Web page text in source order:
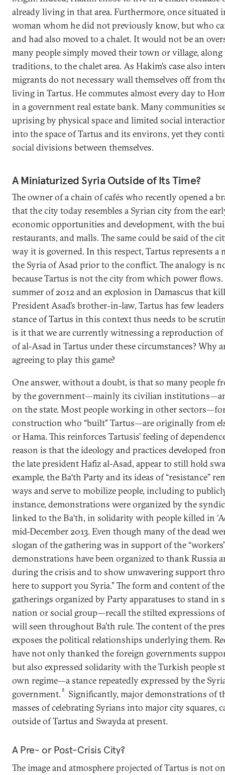
already living in that area. Furthermore, once situated
woman whom he did not previously know, but who
and had also moved to a chalet. It would not be an
many people simply moved their town or village,
traditions, to the chalet area. As Hakim’s case also
migrants do not necessary wall themselves off from
living in Tartus. He commutes almost every day to
in a government real estate bank. Many communities
uprising by physical space and limited social
into the space of Tartus and its environs, yet they
social divisions between themselves.
A Miniaturized Syria Outside of Its Time?
The owner of a chain of cafés who recently opened a
that the city today resembles a Syrian city from the
economic opportunities and development, with the
restaurants, and malls. The same could be said of the
way it is governed. In this respect, Tartus represents
the Syria of Asad prior to the conflict. The analogy is
because Tartus is not the city from which power
summer of 2012 and an explosion in Damascus that
President Asad’s brother-in-law, Tartus has few
stance of Tartus in this context thus needs to be
is it that we are currently witnessing a reproduction of
of al-Asad in Tartus under these circumstances? Why
agreeing to play this game?
One answer, without a doubt, is that so many people
by the government—mainly its civilian
on the state. Most people working in other
construction who “built” Tartus—are originally from
or Hama. This reinforces Tartusis’ feeling of
reason is that the ideology and practices developed
the late president Hafiz al-Asad, appear to still hold
example, the Ba‘th Party and its ideas of “resistance”
ways and serve to mobilize people, including to
instance, demonstrations were organized by the
linked to the Ba‘th, in solidarity with people killed in
mid-December 2013. Even though many of the dead
slogan of the gathering was in support of the
demonstrations have been organized to thank Russia
during the crisis and to show unwavering support
here to support you Syria.” The form and content of
gatherings organized by Party apparatuses to stand
nation or social group—recall the stilted expressions
will seen throughout Ba’th rule. The content of the
exposes the political relationships underlying them.
have not only thanked the foreign governments
but also expressed solidarity with the Turkish people
own regime—a stance repeatedly expressed by the
government. 8
Significantly, major demonstrations of
masses of celebrating Syrians into major city squares,
outside of Tartus and Swayda at present.
A Pre- or Post-Crisis City?
The image and atmosphere projected of Tartus is not